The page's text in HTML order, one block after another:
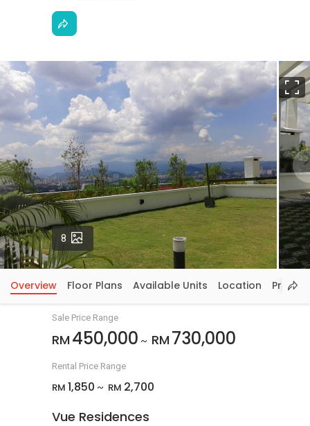
8 Photos
Overview Floor Plans Available Units Location Price
Sale Price Range
RM 450,000 ~ RM 730,000
Rental Price Range
RM 1,850 ~ RM 2,700
Vue Residences